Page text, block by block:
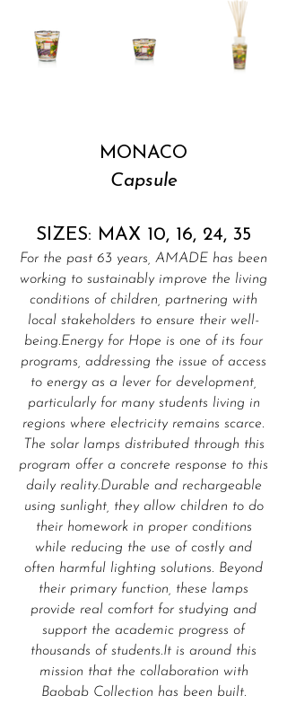
MONACO
Capsule
SIZES: MAX 10, 16, 24, 35
For the past 63 years, AMADE has been
working to sustainably improve the living
conditions of children, partnering with
local stakeholders to ensure their well-
being.Energy for Hope is one of its four
programs, addressing the issue of access
to energy as a lever for development,
particularly for many students living in
regions where electricity remains scarce.
The solar lamps distributed through this
program offer a concrete response to this
daily reality.Durable and rechargeable
using sunlight, they allow children to do
their homework in proper conditions
while reducing the use of costly and
often harmful lighting solutions. Beyond
their primary function, these lamps
provide real comfort for studying and
support the academic progress of
thousands of students.It is around this
mission that the collaboration with
Baobab Collection has been built.